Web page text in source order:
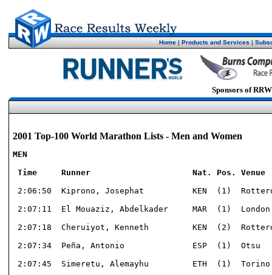
Home | Products and Services |
Sponsors of RRW
2001 Top-100 World Marathon Lists - Men and Women
MEN
Time     Runner                     Nat. Pos.
2:06:50  Kiprono, Josephat          KEN  (1)
2:07:11  El Mouaziz, Abdelkader     MAR  (1)
2:07:18  Cheruiyot, Kenneth         KEN  (2)
2:07:34  Peña, Antonio              ESP  (1)  Otsu
2:07:45  Simeretu, Alemayhu         ETH  (1)